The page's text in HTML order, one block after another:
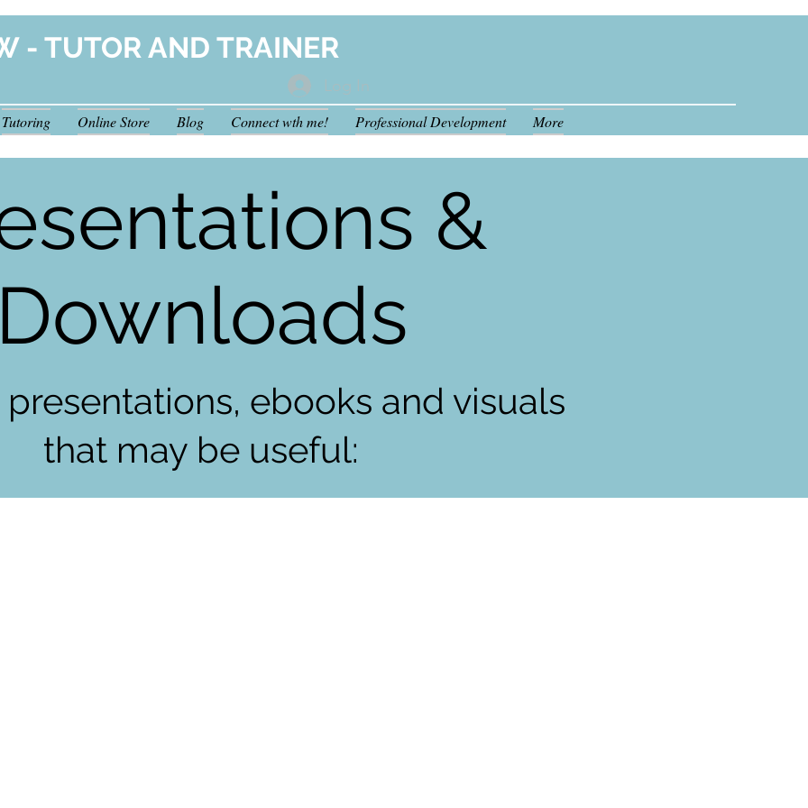
- TUTOR AND TRAINER
Log In
Tutoring Online Store Blog Connect wth me! Professional Development More
&
presentations, ebooks and visuals
that may be useful: